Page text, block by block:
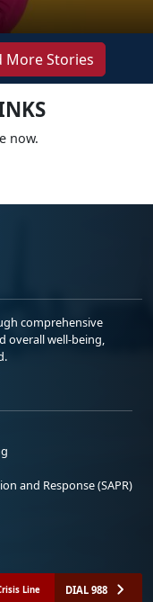
More Stories
now.
comprehensive
overall well-being,
and Response (SAPR)
Line DIAL 988